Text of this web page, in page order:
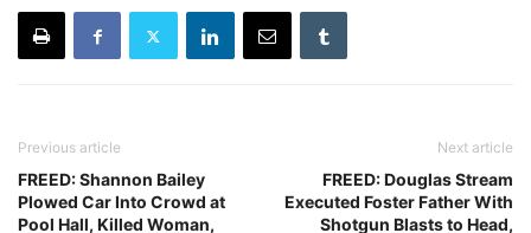
Previous article
FREED: Shannon Bailey
Plowed Car Into Crowd at
Pool Hall, Killed Woman,
Next article
FREED: Douglas Stream
Executed Foster Father With
Shotgun Blasts to Head,